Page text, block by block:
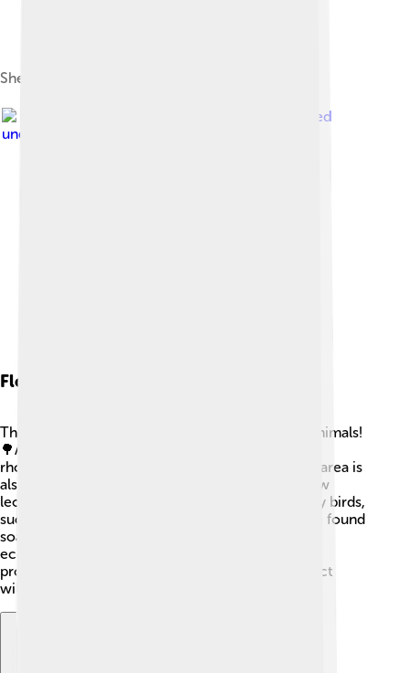
Sheikha Asma Al Thani
, licensed
under
Flora And Fauna
The Manaslu region is rich in unique plants and animals!
🌳As you climb higher, you can see trees like
rhododendrons and oaks in the lower areas. The area is
also home to rare wildlife like the red panda, snow
leopard, and Himalayan tahr (a type of goat). Many birds,
such as the Himalayan griffon vulture, can also be found
soaring high above the mountain. The diverse
ecosystem is critical for preserving nature and
protecting beautiful species. Remember to respect
wildlife while trekking!